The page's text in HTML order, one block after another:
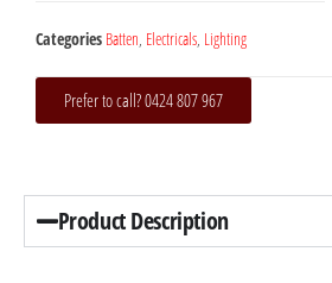
Categories Batten, Electricals, Lighting
Prefer to call? 0424 807 967
Product Description